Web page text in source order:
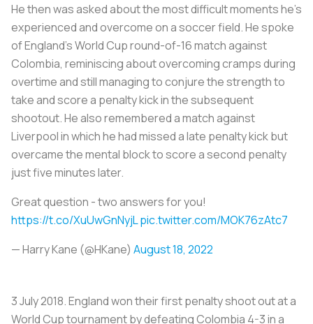
He then was asked about the most difficult moments he’s
experienced and overcome on a soccer field. He spoke
of England’s World Cup round-of-16 match against
Colombia, reminiscing about overcoming cramps during
overtime and still managing to conjure the strength to
take and score a penalty kick in the subsequent
shootout. He also remembered a match against
Liverpool in which he had missed a late penalty kick but
overcame the mental block to score a second penalty
just five minutes later.
Great question - two answers for you!
https://t.co/XuUwGnNyjLpic.twitter.com/MOK76zAtc7
— Harry Kane (@HKane) August 18, 2022
3 July 2018. England won their first penalty shoot out at a
World Cup tournament by defeating Colombia 4-3 in a